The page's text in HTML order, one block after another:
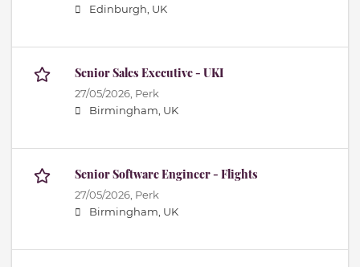
Edinburgh, UK
Senior Sales Executive - UKI
27/05/2026, Perk
Birmingham, UK
Senior Software Engineer - Flights
27/05/2026, Perk
Birmingham, UK